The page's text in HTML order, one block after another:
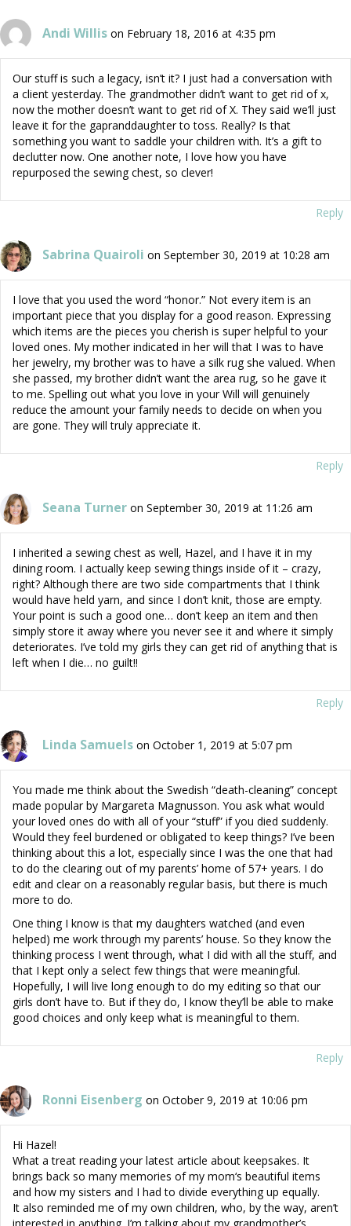
Andi Willis on February 18, 2016 at 4:35 pm
Our stuff is such a legacy, isn’t it? I just had a conversation with
a client yesterday. The grandmother didn’t want to get rid of x,
now the mother doesn’t want to get rid of X. They said we’ll just
leave it for the gapranddaughter to toss. Really? Is that
something you want to saddle your children with. It’s a gift to
declutter now. One another note, I love how you have
repurposed the sewing chest, so clever!
Reply
Sabrina Quairoli on September 30, 2019 at 10:28 am
I love that you used the word “honor.” Not every item is an
important piece that you display for a good reason. Expressing
which items are the pieces you cherish is super helpful to your
loved ones. My mother indicated in her will that I was to have
her jewelry, my brother was to have a silk rug she valued. When
she passed, my brother didn’t want the area rug, so he gave it
to me. Spelling out what you love in your Will will genuinely
reduce the amount your family needs to decide on when you
are gone. They will truly appreciate it.
Reply
Seana Turner on September 30, 2019 at 11:26 am
I inherited a sewing chest as well, Hazel, and I have it in my
dining room. I actually keep sewing things inside of it – crazy,
right? Although there are two side compartments that I think
would have held yarn, and since I don’t knit, those are empty.
Your point is such a good one… don’t keep an item and then
simply store it away where you never see it and where it simply
deteriorates. I’ve told my girls they can get rid of anything that is
left when I die… no guilt!!
Reply
Linda Samuels on October 1, 2019 at 5:07 pm
You made me think about the Swedish “death-cleaning” concept
made popular by Margareta Magnusson. You ask what would
your loved ones do with all of your “stuff” if you died suddenly.
Would they feel burdened or obligated to keep things? I’ve been
thinking about this a lot, especially since I was the one that had
to do the clearing out of my parents’ home of 57+ years. I do
edit and clear on a reasonably regular basis, but there is much
more to do.
One thing I know is that my daughters watched (and even
helped) me work through my parents’ house. So they know the
thinking process I went through, what I did with all the stuff, and
that I kept only a select few things that were meaningful.
Hopefully, I will live long enough to do my editing so that our
girls don’t have to. But if they do, I know they’ll be able to make
good choices and only keep what is meaningful to them.
Reply
Ronni Eisenberg on October 9, 2019 at 10:06 pm
Hi Hazel!
What a treat reading your latest article about keepsakes. It
brings back so many memories of my mom‘s beautiful items
and how my sisters and I had to divide everything up equally.
It also reminded me of my own children, who, by the way, aren’t